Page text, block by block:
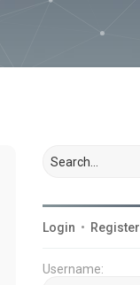
Login • Register
Username: